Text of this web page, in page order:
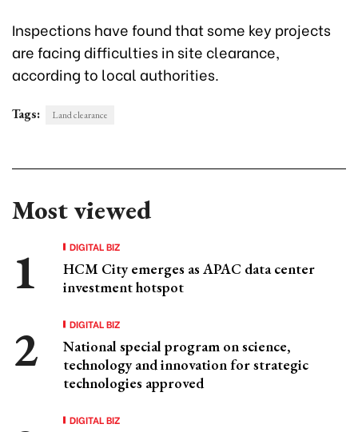
Inspections have found that some key projects
are facing difficulties in site clearance,
according to local authorities.
Tags: Land clearance
Most viewed
DIGITAL BIZ
HCM City emerges as APAC data center
investment hotspot
DIGITAL BIZ
National special program on science,
technology and innovation for strategic
technologies approved
DIGITAL BIZ